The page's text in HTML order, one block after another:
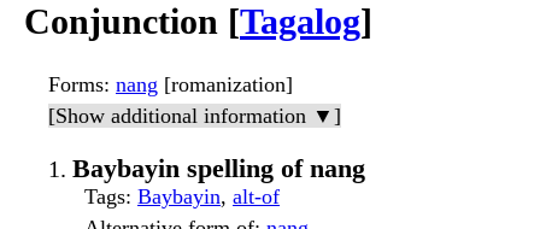
Conjunction [Tagalog]
Forms: nang [romanization]
[Show additional information ▼]
Baybayin spelling of nang
Tags: Baybayin, alt-of